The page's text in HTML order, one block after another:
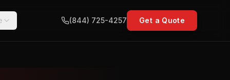
(844) 725-4257 Get a Quote